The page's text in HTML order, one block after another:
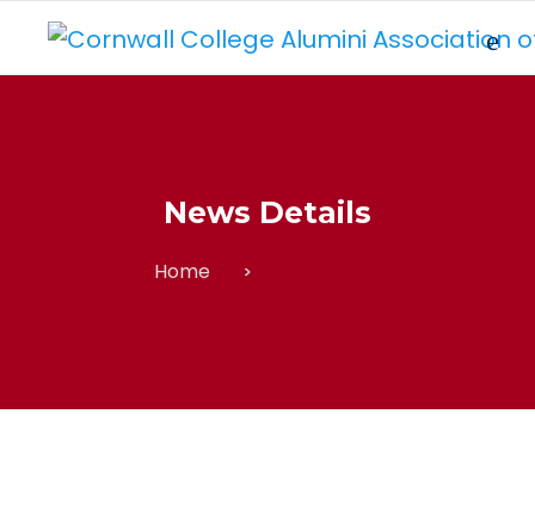
News Details
Home